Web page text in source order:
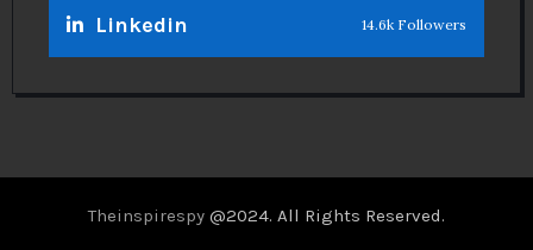
Linkedin 14.6k Followers
Theinspirespy @2024. All Rights Reserved.